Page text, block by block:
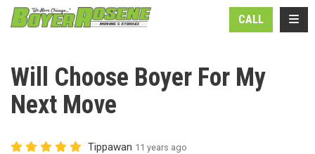
CALL
Will Choose Boyer For My
Next Move
Tippawan 11 years ago